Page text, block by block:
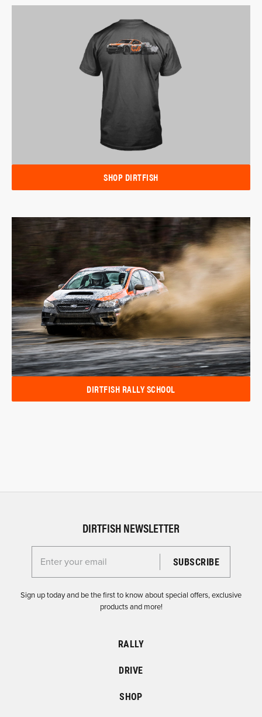
SHOP DIRTFISH
DIRTFISH RALLY SCHOOL
DIRTFISH NEWSLETTER
Enter your email for the Dirtfish Newsletter
Sign up today and be the first to know about special offers, exclusive
products and more!
RALLY
DRIVE
SHOP